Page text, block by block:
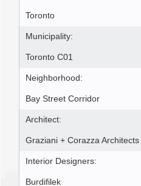
Toronto
Municipality:
Toronto C01
Neighborhood:
Bay Street Corridor
Architect:
Graziani + Corazza Architects
Interior Designers:
Burdifilek